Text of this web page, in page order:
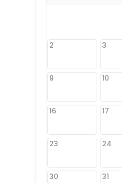
2 3
9 10
16 17
23 24
30 31